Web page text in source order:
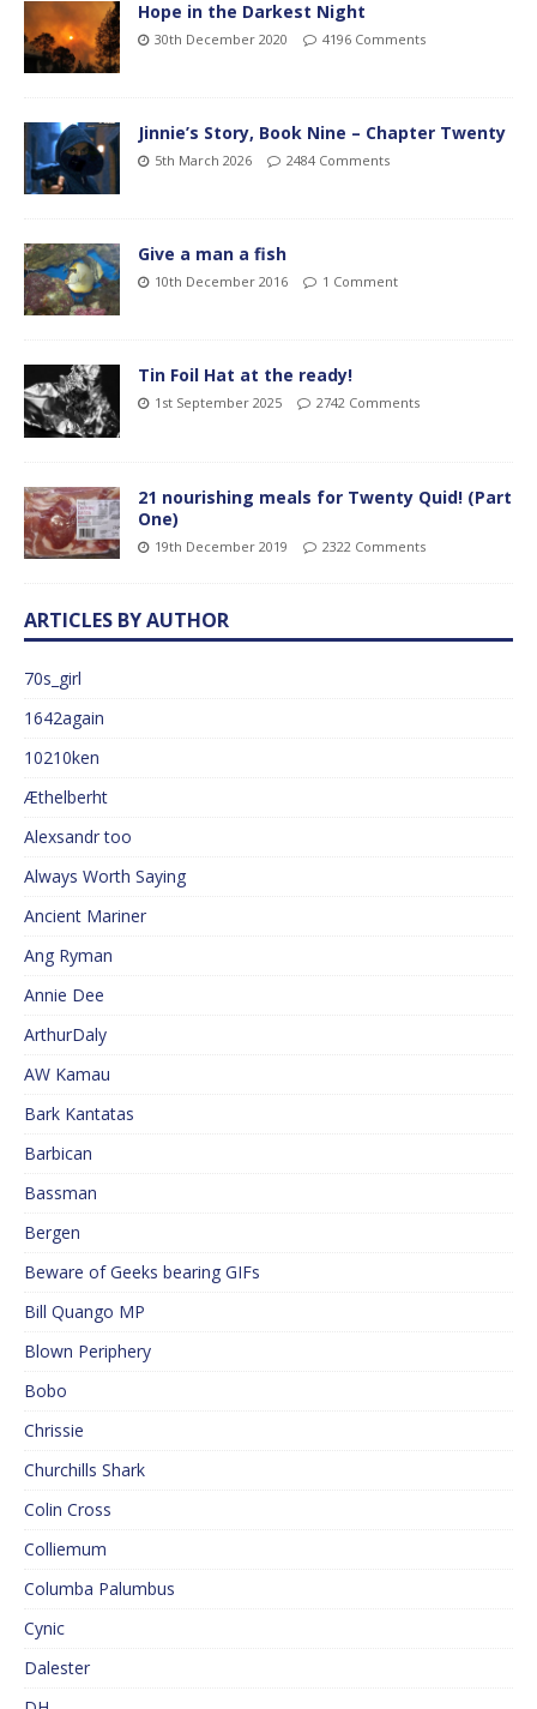
Hope in the Darkest Night
30th December 2020 4196 Comments
Jinnie’s Story, Book Nine – Chapter Twenty
5th March 2026 2484 Comments
Give a man a fish
10th December 2016 1 Comment
Tin Foil Hat at the ready!
1st September 2025 2742 Comments
21 nourishing meals for Twenty Quid! (Part
One)
19th December 2019 2322 Comments
ARTICLES BY AUTHOR
70s_girl
1642again
10210ken
Æthelberht
Alexsandr too
Always Worth Saying
Ancient Mariner
Ang Ryman
Annie Dee
ArthurDaly
AW Kamau
Bark Kantatas
Barbican
Bassman
Bergen
Beware of Geeks bearing GIFs
Bill Quango MP
Blown Periphery
Bobo
Chrissie
Churchills Shark
Colin Cross
Colliemum
Columba Palumbus
Cynic
Dalester